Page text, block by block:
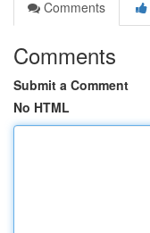
Comments
Comments
Submit a Comment
No HTML